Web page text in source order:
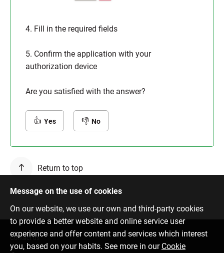
4. Fill in the required fields
5. Confirm the application with your
authorization device
Are you satisfied with the answer?
Yes No
Return to top
Message on the use of cookies
On our website, we use our own and third-party cookies
to provide a better website and online service user
experience and offer content and services which interest
you, based on your habits. See more in our Cookie
Contact us